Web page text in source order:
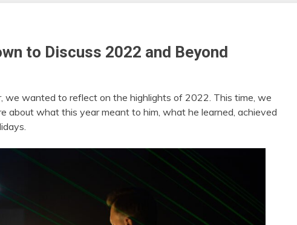
to Discuss 2022 and Beyond
we wanted to reflect on the highlights of 2022. This time, we
about what this year meant to him, what he learned, achieved